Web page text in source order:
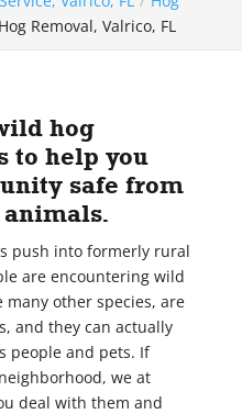
Removal, Valrico, FL
hog
to help you
safe from
animals.
push into formerly rural
are encountering wild
many other species, are
and they can actually
people and pets. If
we at
deal with them and